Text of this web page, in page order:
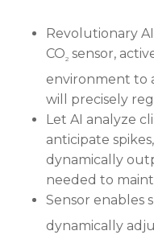
Revolutionary
CO2sensor,
environment to
will precisely
Let AI analyze
anticipate
dynamically
needed to
Sensor enables
dynamically